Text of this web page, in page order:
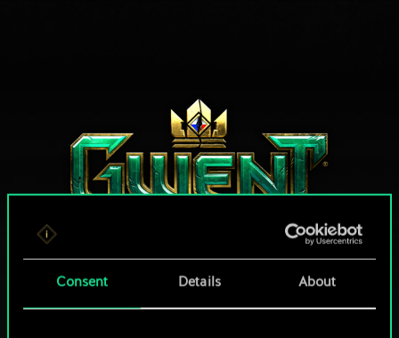
Consent Details About
HOW ABOUT A ROUND OF GWENT?